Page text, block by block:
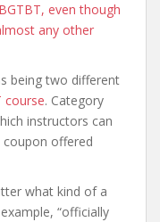
even though
any other
being two different
course. Category
instructors can
offered
what kind of a
“officially